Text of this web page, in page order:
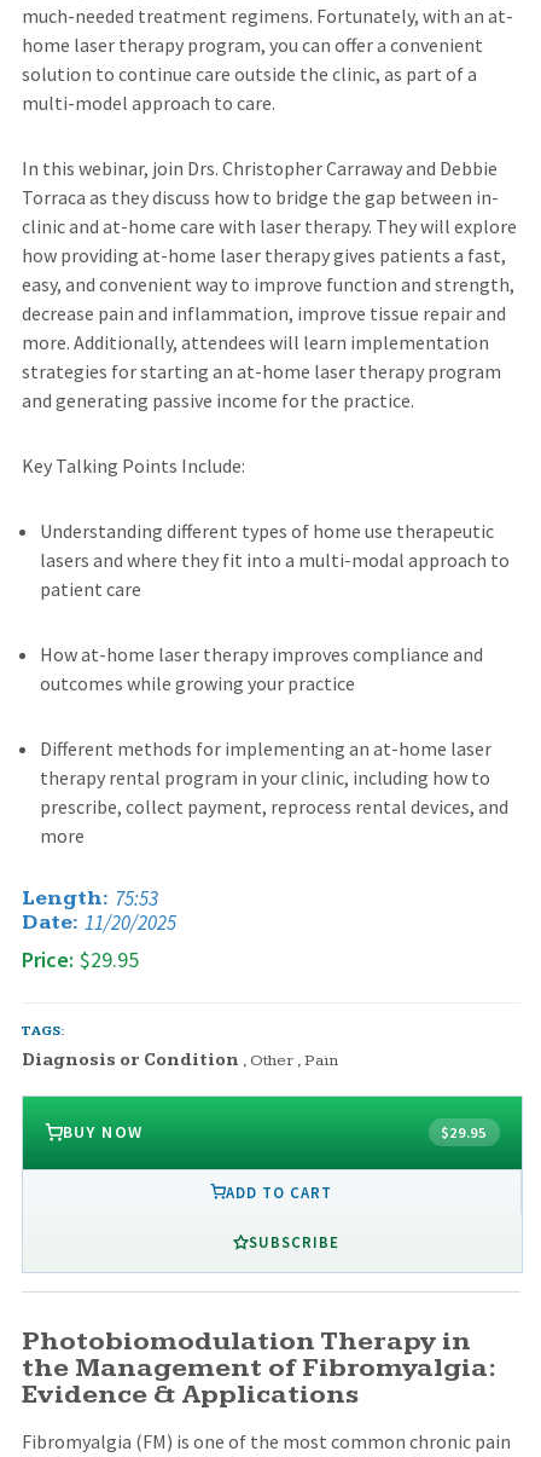
much-needed treatment regimens. Fortunately, with an at-
home laser therapy program, you can offer a convenient
solution to continue care outside the clinic, as part of a
multi-model approach to care.
In this webinar, join Drs. Christopher Carraway and Debbie
Torraca as they discuss how to bridge the gap between in-
clinic and at-home care with laser therapy. They will explore
how providing at-home laser therapy gives patients a fast,
easy, and convenient way to improve function and strength,
decrease pain and inflammation, improve tissue repair and
more. Additionally, attendees will learn implementation
strategies for starting an at-home laser therapy program
and generating passive income for the practice.
Key Talking Points Include:
Understanding different types of home use therapeutic
lasers and where they fit into a multi-modal approach to
patient care
How at-home laser therapy improves compliance and
outcomes while growing your practice
Different methods for implementing an at-home laser
therapy rental program in your clinic, including how to
prescribe, collect payment, reprocess rental devices, and
more
Length: 75:53
Date: 11/20/2025
Price: $29.95
TAGS:
Diagnosis or Condition , Other,Pain
BUY NOW $29.95
ADD TO CART
SUBSCRIBE
Photobiomodulation Therapy in
the Management of Fibromyalgia:
Evidence & Applications
Fibromyalgia (FM) is one of the most common chronic pain